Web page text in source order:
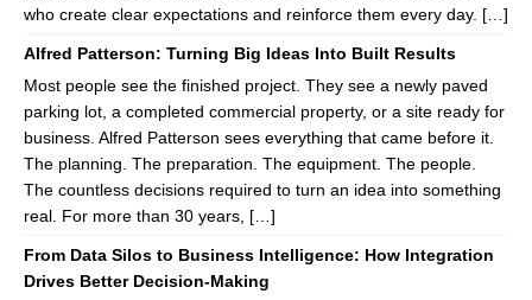
who create clear expectations and reinforce them every day. […]
Alfred Patterson: Turning Big Ideas Into Built Results
Most people see the finished project. They see a newly paved
parking lot, a completed commercial property, or a site ready for
business. Alfred Patterson sees everything that came before it.
The planning. The preparation. The equipment. The people.
The countless decisions required to turn an idea into something
real. For more than 30 years, […]
From Data Silos to Business Intelligence: How Integration
Drives Better Decision-Making